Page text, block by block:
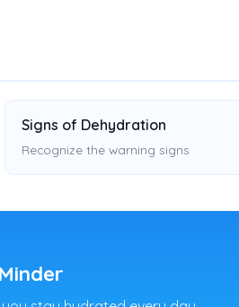
Signs of Dehydration
Recognize the warning signs